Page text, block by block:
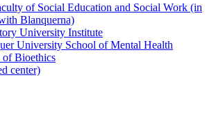
of Social Education and Social Work (in
Blanquerna)
University Institute
University School of Mental Health
of Bioethics
center)